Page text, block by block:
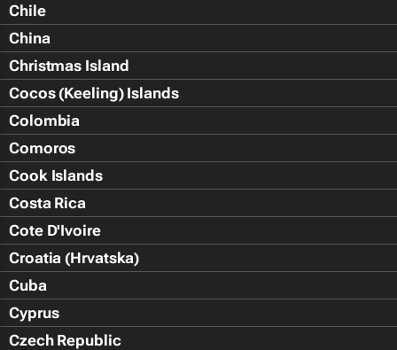
Chile
China
Christmas Island
Cocos (Keeling) Islands
Colombia
Comoros
Cook Islands
Costa Rica
Cote D'Ivoire
Croatia (Hrvatska)
Cuba
Cyprus
Czech Republic